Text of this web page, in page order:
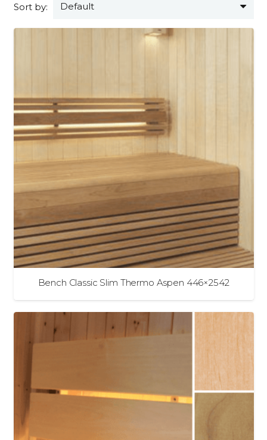
Sort by:
Bench Classic Slim Thermo Aspen 446×2542